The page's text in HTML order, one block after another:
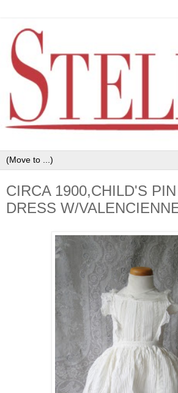
CIRCA 1900,CHILD'S
DRESS W/